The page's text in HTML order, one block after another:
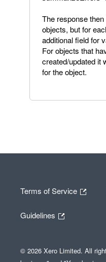
The response
objects, but for
additional field for
For objects that
created/updated it
for the object.
Terms of Service
Guidelines
© 2026 Xero Limited. All